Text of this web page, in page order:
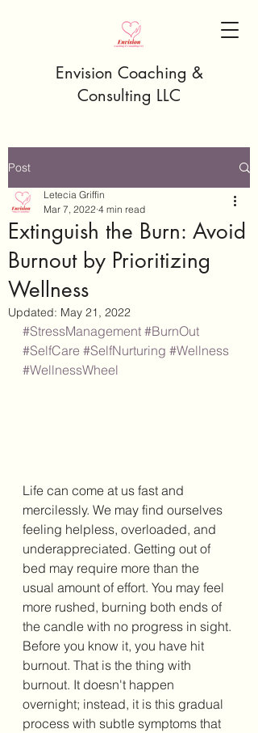
Envision Coaching &
Consulting LLC
Post
Extinguish the Burn: Avoid
Burnout by Prioritizing
Wellness
Letecia Griffin
Mar 7, 2022 4 min read
Updated: May 21, 2022
#StressManagement #BurnOut
#SelfCare #SelfNurturing #Wellness
#WellnessWheel
Life can come at us fast and
mercilessly. We may find ourselves
feeling helpless, overloaded, and
underappreciated. Getting out of
bed may require more than the
usual amount of effort. You may feel
more rushed, burning both ends of
the candle with no progress in sight.
Before you know it, you have hit
burnout. That is the thing with
burnout. It doesn't happen
overnight; instead, it is this gradual
process with subtle symptoms that